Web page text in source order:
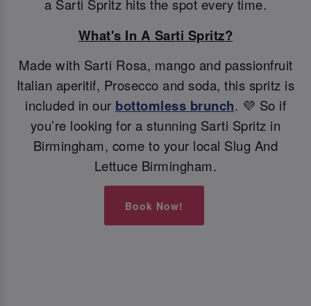
a Sarti Spritz hits the spot every time.
What's In A Sarti Spritz?
Made with Sarti Rosa, mango and passionfruit
Italian aperitif, Prosecco and soda, this spritz is
included in our bottomless brunch. 💜 So if
you’re looking for a stunning Sarti Spritz in
Birmingham, come to your local Slug And
Lettuce Birmingham.
Book Now!